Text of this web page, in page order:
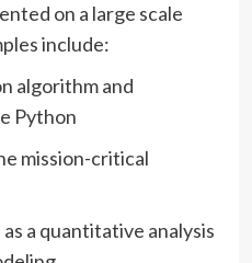
on a large scale
include:
algorithm and
Python
mission-critical
a quantitative analysis